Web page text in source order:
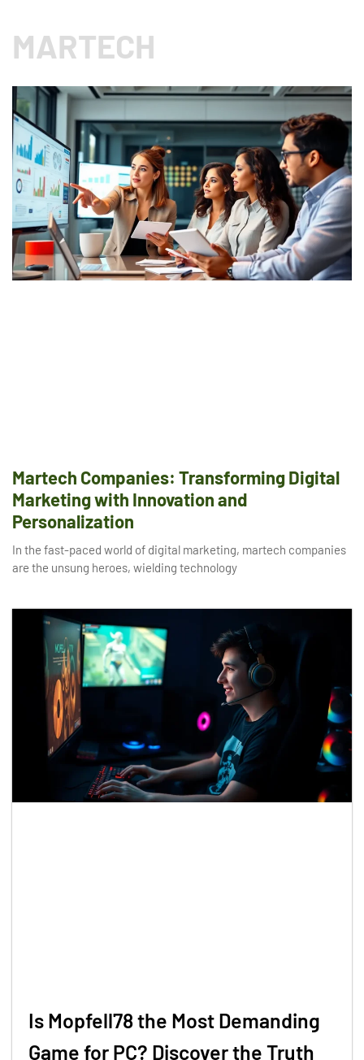
MARTECH
Martech Companies: Transforming Digital
Marketing with Innovation and
Personalization
In the fast-paced world of digital marketing, martech companies
are the unsung heroes, wielding technology
Is Mopfell78 the Most Demanding
Game for PC? Discover the Truth